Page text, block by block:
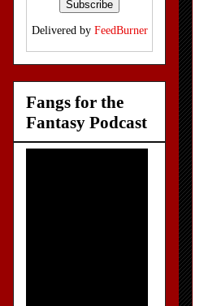
Delivered by FeedBurner
Fangs for the
Fantasy Podcast